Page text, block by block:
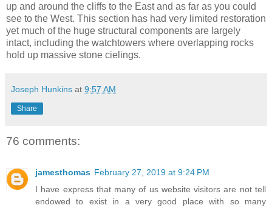
up and around the cliffs to the East and as far as you could
see to the West. This section has had very limited restoration
yet much of the huge structural components are largely
intact, including the watchtowers where overlapping rocks
hold up massive stone cielings.
Joseph Hunkins at 9:57 AM
Share
76 comments:
jamesthomas February 27, 2019 at 9:24 PM
I have express that many of us website visitors are not tell
endowed to exist in a very good place with so many